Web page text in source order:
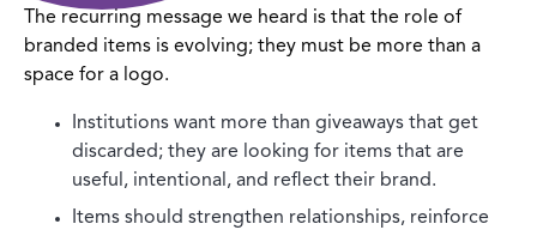
The recurring message we heard is that the role of
branded items is evolving; they must be more than a
space for a logo.
Institutions want more than giveaways that get
discarded; they are looking for items that are
useful, intentional, and reflect their brand.
Items should strengthen relationships, reinforce